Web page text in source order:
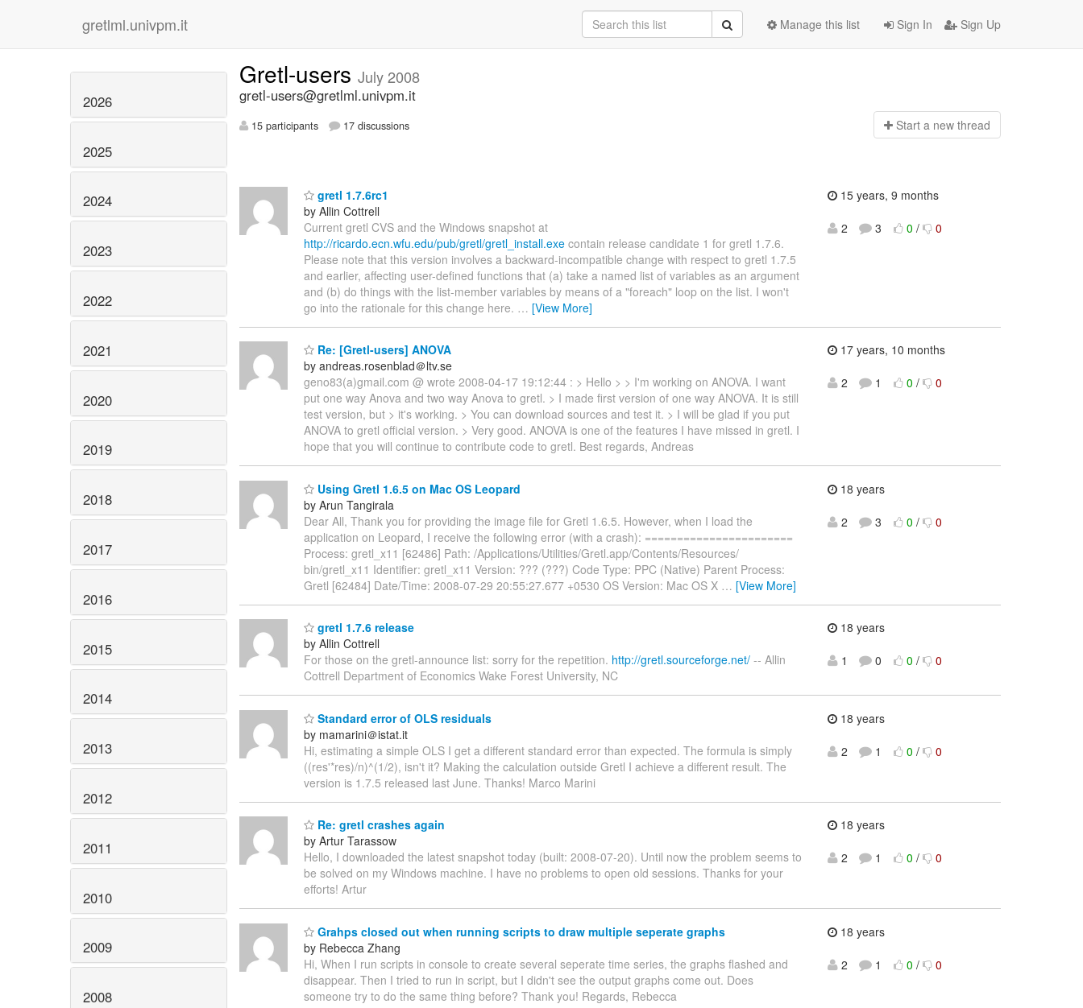
gretlml.univpm.it Sign In Sign Up
Manage this list
2026
2025
2024
2023
2022
2021
2020
2019
2018
2017
2016
2015
2014
2013
2012
2011
2010
2009
2008
Gretl-users July 2008
gretl-users@gretlml.univpm.it
15 participants 17 discussions Start a new thread
gretl 1.7.6rc1
by Allin Cottrell
Current gretl CVS and the Windows snapshot at
http://ricardo.ecn.wfu.edu/pub/gretl/gretl_install.exe contain release candidate 1 for gretl 1.7.6.
Please note that this version involves a backward-incompatible change with respect to gretl 1.7.5
and earlier, affecting user-defined functions that (a) take a named list of variables as an argument
and (b) do things with the list-member variables by means of a "foreach" loop on the list. I won't
go into the rationale for this change here. … [View More]
15 years, 9 months
2 3 0 / 0
Re: [Gretl-users] ANOVA
by andreas.rosenblad＠ltv.se
geno83(a)gmail.com @ wrote 2008-04-17 19:12:44 : > Hello > > I'm working on ANOVA. I want
put one way Anova and two way Anova to gretl. > I made first version of one way ANOVA. It is still
test version, but > it's working. > You can download sources and test it. > I will be glad if you put
ANOVA to gretl official version. > Very good. ANOVA is one of the features I have missed in gretl. I
hope that you will continue to contribute code to gretl. Best regards, Andreas
17 years, 10 months
2 1 0 / 0
Using Gretl 1.6.5 on Mac OS Leopard
by Arun Tangirala
Dear All, Thank you for providing the image file for Gretl 1.6.5. However, when I load the
application on Leopard, I receive the following error (with a crash): =======================
Process: gretl_x11 [62486] Path: /Applications/Utilities/Gretl.app/Contents/Resources/
bin/gretl_x11 Identifier: gretl_x11 Version: ??? (???) Code Type: PPC (Native) Parent Process:
Gretl [62484] Date/Time: 2008-07-29 20:55:27.677 +0530 OS Version: Mac OS X … [View More]
18 years
2 3 0 / 0
gretl 1.7.6 release
by Allin Cottrell
For those on the gretl-announce list: sorry for the repetition. http://gretl.sourceforge.net/ -- Allin
Cottrell Department of Economics Wake Forest University, NC
18 years
1 0 0 / 0
Standard error of OLS residuals
by mamarini＠istat.it
Hi, estimating a simple OLS I get a different standard error than expected. The formula is simply
((res'*res)/n)^(1/2), isn't it? Making the calculation outside Gretl I achieve a different result. The
version is 1.7.5 released last June. Thanks! Marco Marini
18 years
2 1 0 / 0
Re: gretl crashes again
by Artur Tarassow
Hello, I downloaded the latest snapshot today (built: 2008-07-20). Until now the problem seems to
be solved on my Windows machine. I have no problems to open old sessions. Thanks for your
efforts! Artur
18 years
2 1 0 / 0
Grahps closed out when running scripts to draw multiple seperate graphs
by Rebecca Zhang
Hi, When I run scripts in console to create several seperate time series, the graphs flashed and
disappear. Then I tried to run in script, but I didn't see the output graphs come out. Does
someone try to do the same thing before? Thank you! Regards, Rebecca
18 years
2 1 0 / 0